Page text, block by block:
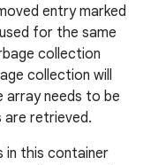
entry marked
for the same
collection
collection will
needs to be
are retrieved.
in this container